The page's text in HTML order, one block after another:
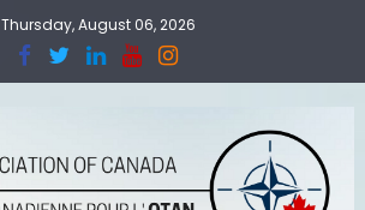
Thursday, August 06, 2026